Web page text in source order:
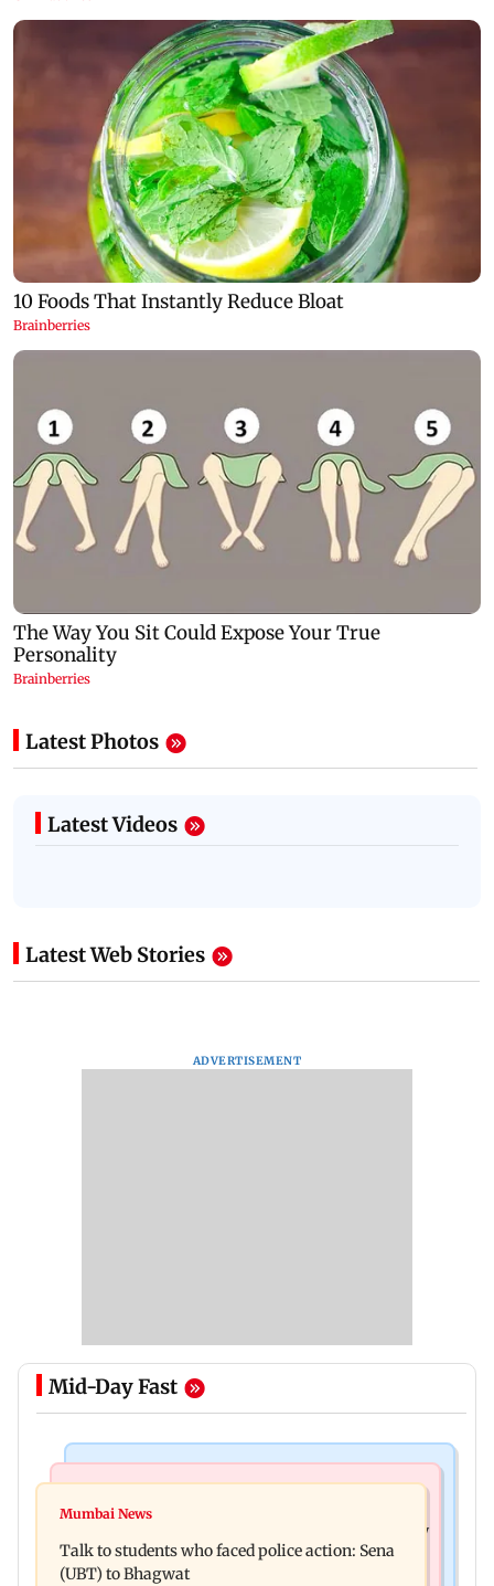
Latest Photos
Latest Videos
Latest Web Stories
ADVERTISEMENT
Mid-Day Fast
Palghar court awards death penalty to man for
India Ke Top 1%: Anil Kapoor-hosted new reality
game show gets a premiere date
Mumbai News
Talk to students who faced police action: Sena
(UBT) to Bhagwat